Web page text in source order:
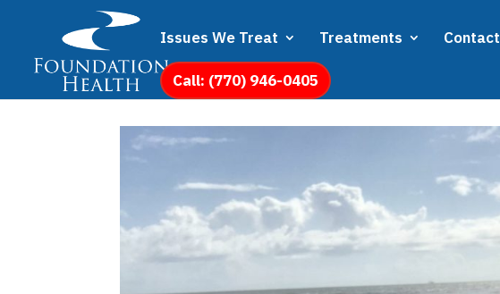
Issues We Treat Treatments Contact
Call: (770) 946-0405